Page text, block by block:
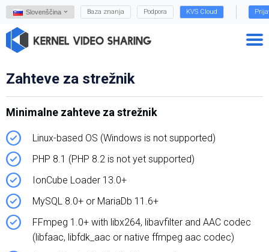
Slovenščina Baza znanja Podpora KVS Cloud
Zahteve za strežnik
Minimalne zahteve za strežnik
Linux-based OS (Windows is not supported)
PHP 8.1 (PHP 8.2 is not yet supported)
IonCube Loader 13.0+
MySQL 8.0+ or MariaDb 11.6+
FFmpeg 1.0+ with libx264, libavfilter and AAC codec
(libfaac, libfdk_aac or native ffmpeg aac codec)